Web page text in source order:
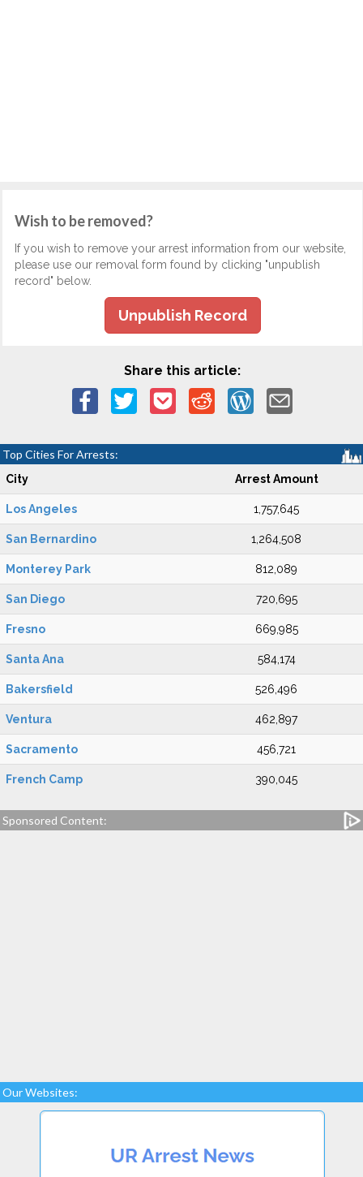
Wish to be removed?
If you wish to remove your arrest information from our website,
please use our removal form found by clicking "unpublish
record" below.
Unpublish Record
Share this article:
Top Cities For Arrests:
City Arrest Amount
Los Angeles 1,757,645
San Bernardino 1,264,508
Monterey Park 812,089
San Diego 720,695
Fresno 669,985
Santa Ana 584,174
Bakersfield 526,496
Ventura 462,897
Sacramento 456,721
French Camp 390,045
Sponsored Content:
Our Websites: